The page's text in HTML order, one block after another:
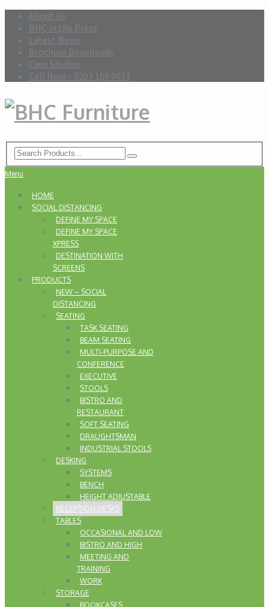
About Us
BHC in the Press
Latest News
Brochure Downloads
Case Studies
Call Now – 0203 150 0033
Menu
HOME
SOCIAL DISTANCING
DEFINE MY SPACE
DEFINE MY SPACE
XPRESS
DESTINATION WITH
SCREENS
PRODUCTS
NEW – SOCIAL
DISTANCING
SEATING
TASK SEATING
BEAM SEATING
MULTI-PURPOSE AND
CONFERENCE
EXECUTIVE
STOOLS
BISTRO AND
RESTAURANT
SOFT SEATING
DRAUGHTSMAN
INDUSTRIAL STOOLS
DESKING
SYSTEMS
BENCH
HEIGHT ADJUSTABLE
RECEPTION DESKS
TABLES
OCCASIONAL AND LOW
BISTRO AND HIGH
MEETING AND
TRAINING
WORK
STORAGE
BOOKCASES